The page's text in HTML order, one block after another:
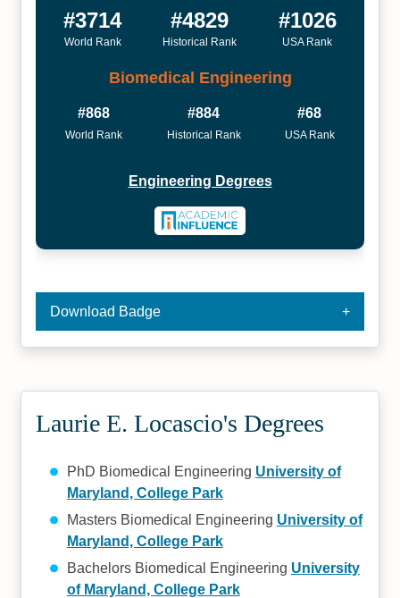
#3714
World Rank
#4829
Historical Rank
#1026
USA Rank
Biomedical Engineering
#868
World Rank
#884
Historical Rank
#68
USA Rank
Engineering Degrees
Download Badge
Laurie E. Locascio's Degrees
PhD Biomedical Engineering University of
Maryland, College Park
Masters Biomedical Engineering University of
Maryland, College Park
Bachelors Biomedical Engineering University
of Maryland, College Park